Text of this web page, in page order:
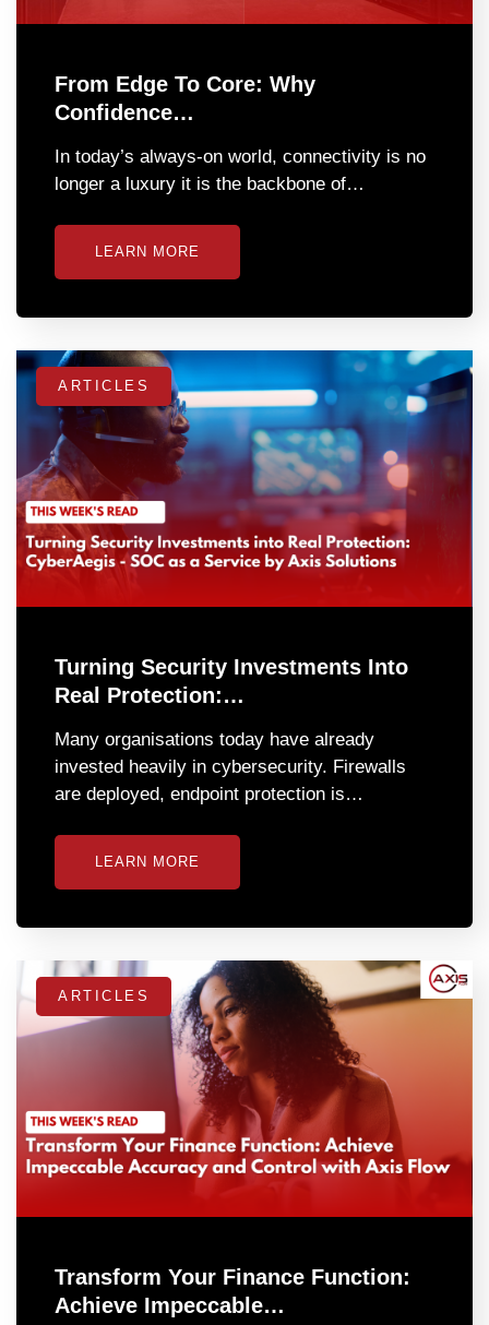
From Edge To Core: Why
Confidence…
In today’s always-on world, connectivity is no
longer a luxury it is the backbone of…
LEARN MORE
ARTICLES
Turning Security Investments Into
Real Protection:…
Many organisations today have already
invested heavily in cybersecurity. Firewalls
are deployed, endpoint protection is…
LEARN MORE
ARTICLES
Transform Your Finance Function:
Achieve Impeccable…